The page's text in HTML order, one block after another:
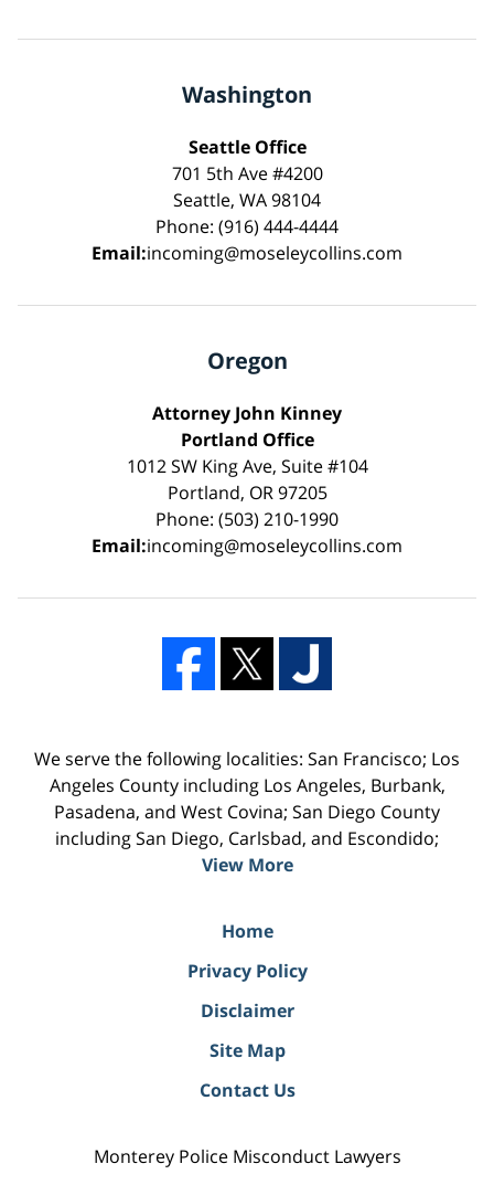
Washington
Seattle Office
701 5th Ave #4200
Seattle, WA 98104
Phone: (916) 444-4444
Email:incoming@moseleycollins.com
Oregon
Attorney John Kinney
Portland Office
1012 SW King Ave, Suite #104
Portland, OR 97205
Phone: (503) 210-1990
Email:incoming@moseleycollins.com
We serve the following localities: San Francisco; Los
Angeles County including Los Angeles, Burbank,
Pasadena, and West Covina; San Diego County
including San Diego, Carlsbad, and Escondido;
View More
Home
Privacy Policy
Disclaimer
Site Map
Contact Us
Monterey Police Misconduct Lawyers